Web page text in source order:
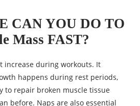
CAN YOU DO TO
Mass FAST?
increase during workouts. It
happens during rest periods,
to repair broken muscle tissue
before. Naps are also essential